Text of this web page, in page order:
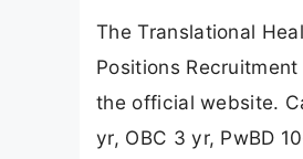
The Translational
Positions
the official website.
yr, OBC 3 yr, PwBD